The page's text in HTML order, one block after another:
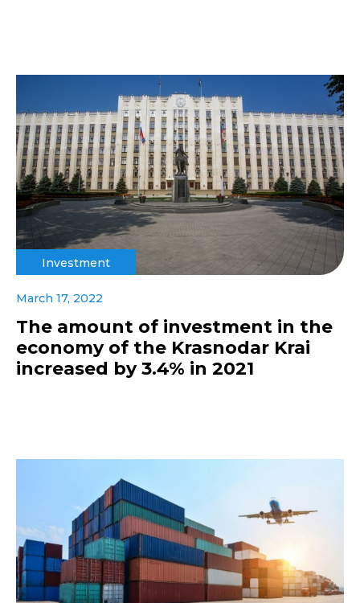
Investment
March 17, 2022
The amount of investment in the
economy of the Krasnodar Krai
increased by 3.4% in 2021